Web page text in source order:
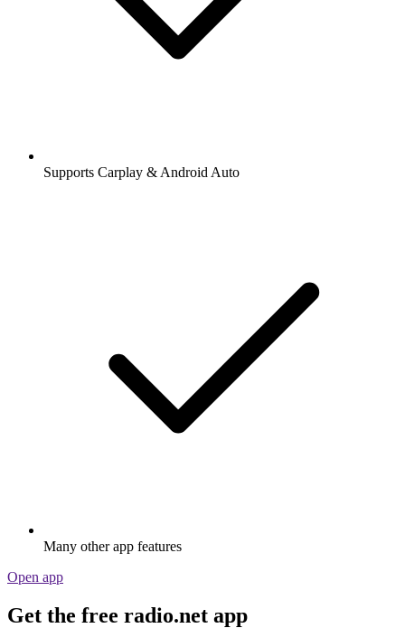
Supports Carplay & Android Auto
Many other app features
Open app
Get the free radio.net app